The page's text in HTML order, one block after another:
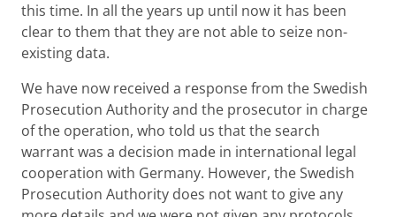
this time. In all the years up until now it has been
clear to them that they are not able to seize non-
existing data.
We have now received a response from the Swedish
Prosecution Authority and the prosecutor in charge
of the operation, who told us that the search
warrant was a decision made in international legal
cooperation with Germany. However, the Swedish
Prosecution Authority does not want to give any